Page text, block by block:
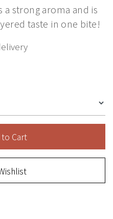
strong aroma and is
taste in one bite!
Cart